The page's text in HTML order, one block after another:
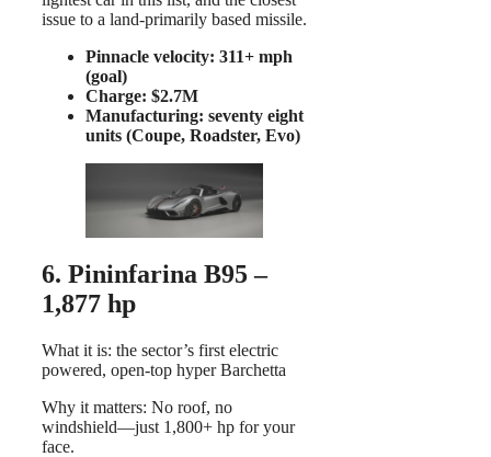
issue to a land-primarily based missile.
Pinnacle velocity: 311+ mph
(goal)
Charge: $2.7M
Manufacturing: seventy eight
units (Coupe, Roadster, Evo)
6. Pininfarina B95 –
1,877 hp
What it is: the sector’s first electric
powered, open-top hyper Barchetta
Why it matters: No roof, no
windshield—just 1,800+ hp for your
face.